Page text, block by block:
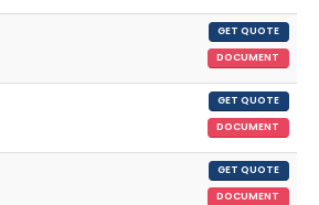
GET QUOTE
DOCUMENT
GET QUOTE
DOCUMENT
GET QUOTE
DOCUMENT